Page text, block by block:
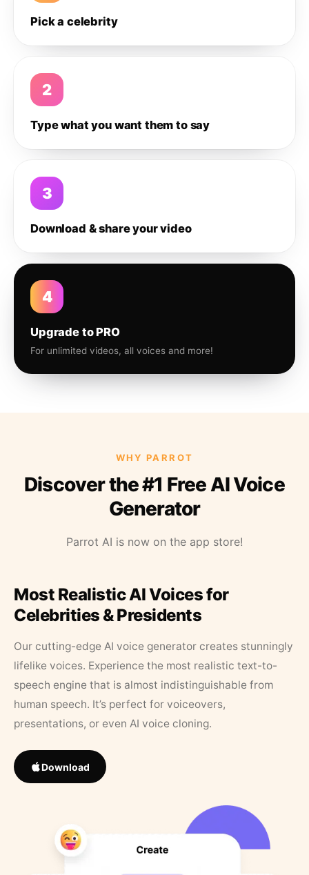
Pick a celebrity
2
Type what you want them to say
3
Download & share your video
4
Upgrade to PRO
For unlimited videos, all voices and more!
WHY PARROT
Discover the #1 Free AI Voice
Generator
Parrot AI is now on the app store!
Most Realistic AI Voices for
Celebrities & Presidents
Our cutting-edge AI voice generator creates stunningly
lifelike voices. Experience the most realistic text-to-
speech engine that is almost indistinguishable from
human speech. It’s perfect for voiceovers,
presentations, or even AI voice cloning.
Download